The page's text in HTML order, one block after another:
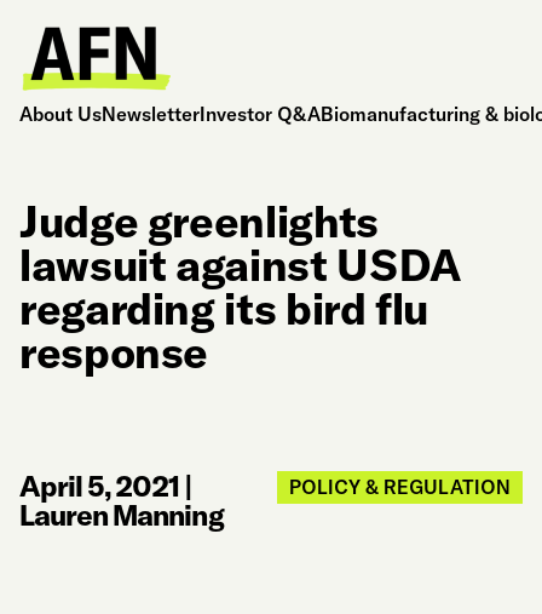
About UsNewsletterInvestor Q&ABiomanufacturing &
Judge greenlights
lawsuit against USDA
regarding its bird flu
response
April 5, 2021 |
Lauren Manning
POLICY & REGULATION